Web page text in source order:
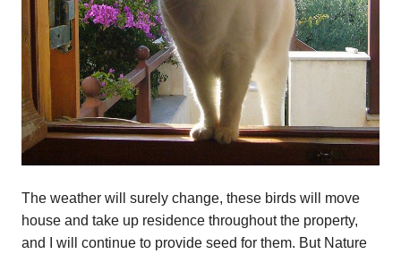
The weather will surely change, these birds will move
house and take up residence throughout the property,
and I will continue to provide seed for them. But Nature